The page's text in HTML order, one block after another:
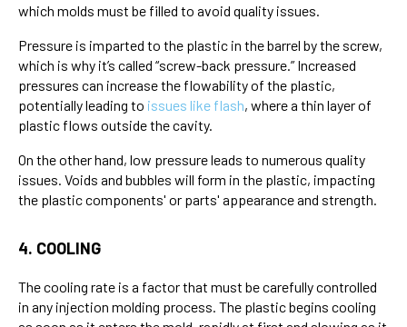
which molds must be filled to avoid quality issues.
Pressure is imparted to the plastic in the barrel by the screw,
which is why it’s called “screw-back pressure.” Increased
pressures can increase the flowability of the plastic,
potentially leading to issues like flash, where a thin layer of
plastic flows outside the cavity.
On the other hand, low pressure leads to numerous quality
issues. Voids and bubbles will form in the plastic, impacting
the plastic components' or parts' appearance and strength.
4. COOLING
The cooling rate is a factor that must be carefully controlled
in any injection molding process. The plastic begins cooling